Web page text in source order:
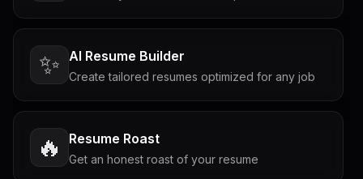
✨ AI Resume Builder
Create tailored resumes optimized for any job
🔥 Resume Roast
Get an honest roast of your resume